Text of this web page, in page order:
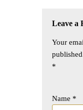
Leave a
Your
*
Name *